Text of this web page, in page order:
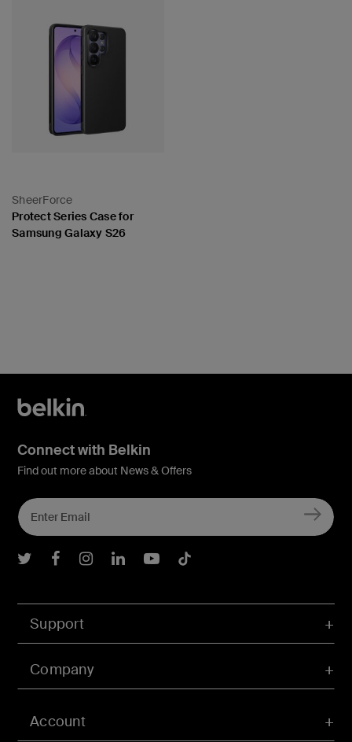
SheerForce
Protect Series Case for
Samsung Galaxy S26
Account
Support
Company
Connect with Belkin
Find out more about News & Offers
Belkin Twitter
Belkin Facebook
Belkin Instagram
Belkin LInkedIn
Belkin Youtube
Belkin TikTok